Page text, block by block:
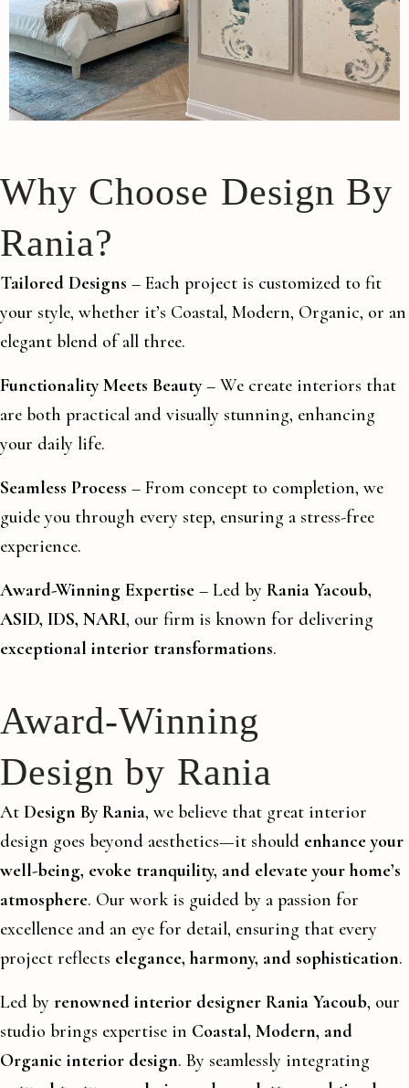
Why Choose Design By
Rania?
Tailored Designs – Each project is customized to fit
your style, whether it’s Coastal, Modern, Organic, or an
elegant blend of all three.
Functionality Meets Beauty– We create interiors that
are both practical and visually stunning, enhancing
your daily life.
Seamless Process – From concept to completion, we
guide you through every step, ensuring a stress-free
experience.
Award-Winning Expertise – Led by Rania Yacoub,
ASID, IDS, NARI, our firm is known for delivering
exceptional interior transformations.
Award-Winning
Design by Rania
At Design By Rania, we believe that great interior
design goes beyond aesthetics—it should enhance your
well-being, evoke tranquility, and elevate your home’s
atmosphere. Our work is guided by a passion for
excellence and an eye for detail, ensuring that every
project reflects elegance, harmony, and sophistication.
Led by renowned interior designer Rania Yacoub, our
studio brings expertise in Coastal, Modern, and
Organic interior design. By seamlessly integrating